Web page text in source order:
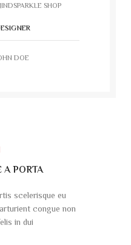
SHOP
DOE
PORTA
scelerisque eu
congue non
in dui